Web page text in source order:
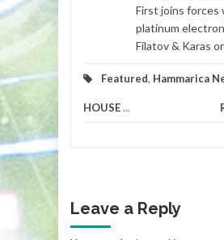
First joins forces
platinum
Filatov & Karas
Featured, Hammarica
HOUSE...
Leave a Reply